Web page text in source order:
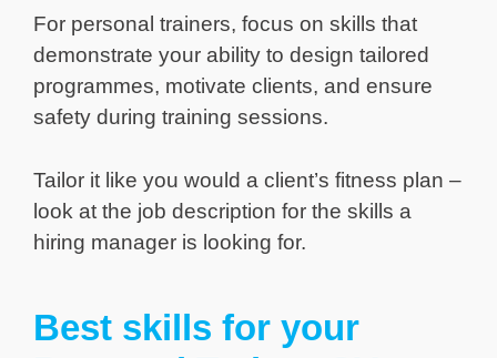
For personal trainers, focus on skills that
demonstrate your ability to design tailored
programmes, motivate clients, and ensure
safety during training sessions.
Tailor it like you would a client’s fitness plan –
look at the job description for the skills a
hiring manager is looking for.
Best skills for your